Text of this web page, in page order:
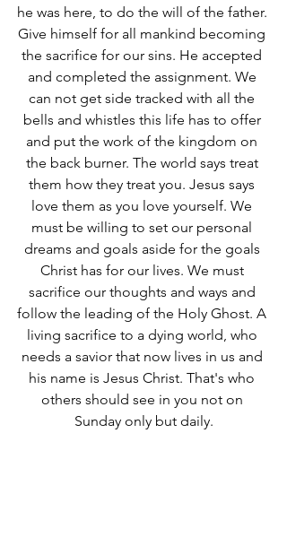
he was here, to do the will of the father.
Give himself for all mankind becoming
the sacrifice for our sins. He accepted
and completed the assignment. We
can not get side tracked with all the
bells and whistles this life has to offer
and put the work of the kingdom on
the back burner. The world says treat
them how they treat you. Jesus says
love them as you love yourself. We
must be willing to set our personal
dreams and goals aside for the goals
Christ has for our lives. We must
sacrifice our thoughts and ways and
follow the leading of the Holy Ghost. A
living sacrifice to a dying world, who
needs a savior that now lives in us and
his name is Jesus Christ. That's who
others should see in you not on
Sunday only but daily.